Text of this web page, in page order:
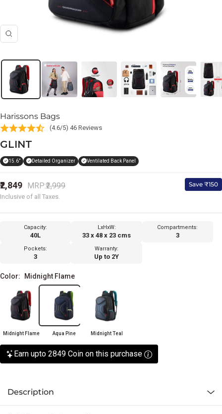
Zoom
Harissons Bags
(4.6/5) 46 Reviews
GLINT
15.6” Detailed Organizer Ventilated Back Panel
Sale
price
₹2,849 Regular
price
MRP:₹2,999
Save ₹150
Inclusive of all Taxes.
Capacity:
40L
LxHxW:
33 x 48 x 23 cms
Compartments:
3
Pockets:
3
Warranty:
Up to 2Y
Color: Midnight Flame
Midnight Flame Aqua Pine Midnight Teal
Earn upto 2849 Coin on this purchase
Description